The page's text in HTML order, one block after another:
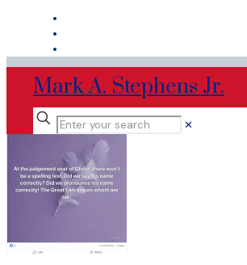
Mark A. Stephens Jr.
✕